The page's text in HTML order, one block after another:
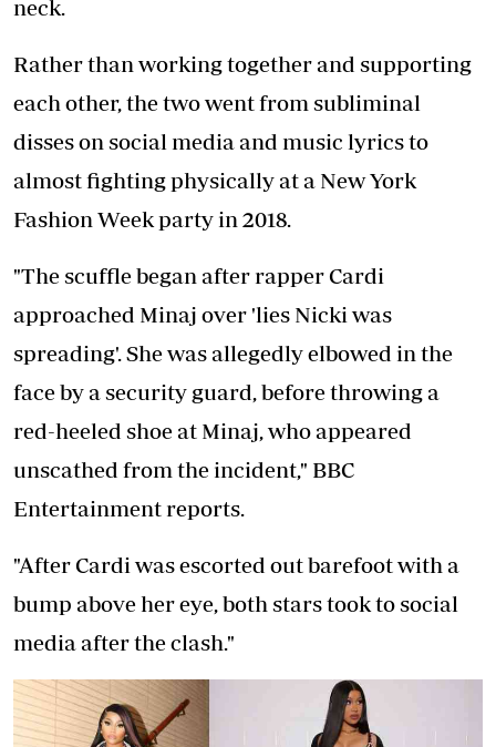
neck.
Rather than working together and supporting
each other, the two went from subliminal
disses on social media and music lyrics to
almost fighting physically at a New York
Fashion Week party in 2018.
"The scuffle began after rapper Cardi
approached Minaj over 'lies Nicki was
spreading'. She was allegedly elbowed in the
face by a security guard, before throwing a
red-heeled shoe at Minaj, who appeared
unscathed from the incident," BBC
Entertainment reports.
"After Cardi was escorted out barefoot with a
bump above her eye, both stars took to social
media after the clash."